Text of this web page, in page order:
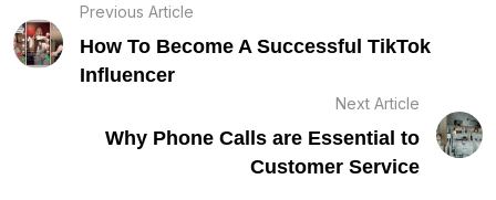
Previous Article
How To Become A Successful TikTok
Influencer
Next Article
Why Phone Calls are Essential to
Customer Service